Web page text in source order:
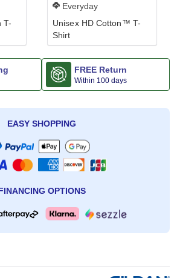
T-
Everyday
Unisex HD Cotton™ T-
Shirt
FREE Return
Within 100 days
EASY SHOPPING
OPTIONS